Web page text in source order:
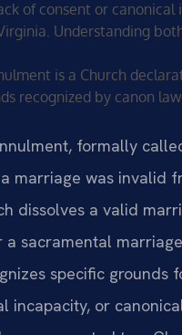
of consent or canonical
Understanding
is a Church
recognized by canon
formally
marriage was invalid
dissolves a valid
a sacramental
specific
incapacity, or